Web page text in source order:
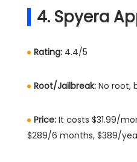
4. Spyera
Rating: 4.4/5
Root/Jailbreak: No root,
Price: It costs $31.99/
$289/6 months, $389/